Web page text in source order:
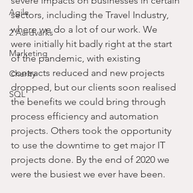
Agile
2 Aardvarks
Marketing
Charity
SQL
sectors, including the Travel Industry,
where we do a lot of our work. We
were initially hit badly right at the start
of the pandemic, with existing
contracts reduced and new projects
dropped, but our clients soon realised
the benefits we could bring through
process efficiency and automation
projects. Others took the opportunity
to use the downtime to get major IT
projects done. By the end of 2020 we
were the busiest we ever have been.